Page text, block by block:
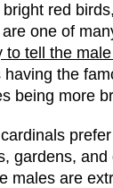
bright red
one of
to tell the
the
being more
gardens, and
males are